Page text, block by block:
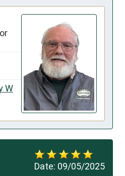
W
Date: 09/05/2025